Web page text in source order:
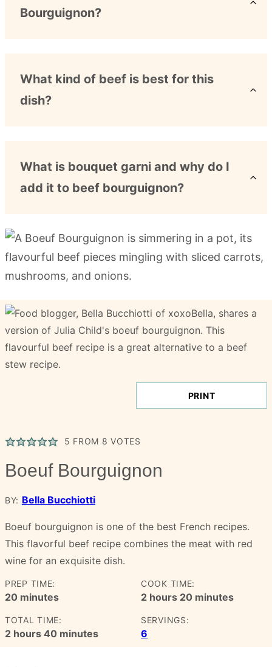
Bourguignon?
What kind of beef is best for this
dish?
What is bouquet garni and why do I
add it to beef bourguignon?
PRINT
5 FROM 8 VOTES
Boeuf Bourguignon
BY: Bella Bucchiotti
Boeuf bourguignon is one of the best French recipes.
This flavorful beef recipe combines the meat with red
wine for an exquisite dish.
PREP TIME:
20minutes
minutes
COOK TIME:
2hours
hours 20minutes
minutes
TOTAL TIME:
2hours
hours 40minutes
minutes
SERVINGS:
6